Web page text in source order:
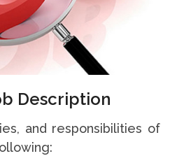
Description
and responsibilities of